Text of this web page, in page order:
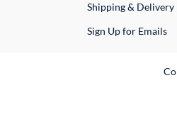
Shipping & Delivery
Sign Up for Emails